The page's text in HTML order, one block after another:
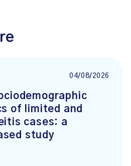
04/08/2026
of limited and
cases: a
study